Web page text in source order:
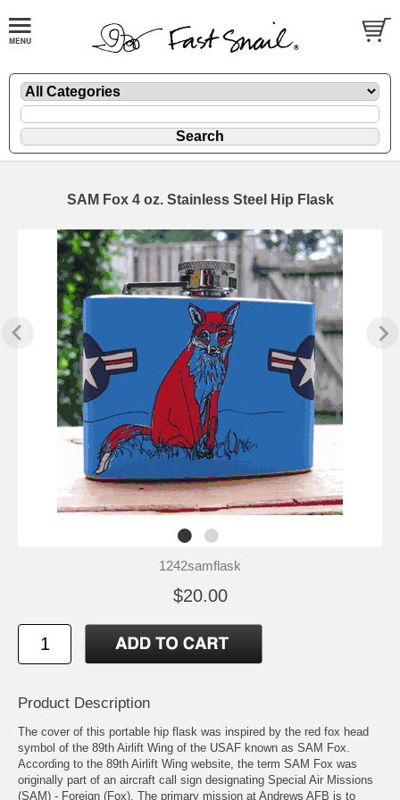
SAM Fox 4 oz. Stainless Steel Hip Flask
1242samflask
$20.00
Product Description
The cover of this portable hip flask was inspired by the red fox head
symbol of the 89th Airlift Wing of the USAF known as SAM Fox.
According to the 89th Airlift Wing website , the term SAM Fox was
originally part of an aircraft call sign designating Special Air Missions
(SAM) - Foreign (Fox). The primary mission at Andrews AFB is to